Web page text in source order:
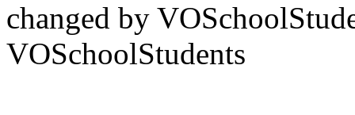
changed by
VOSchoolStudents